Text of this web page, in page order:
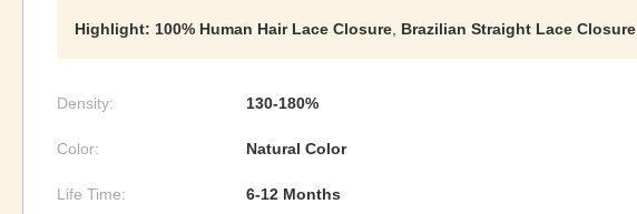
Highlight: 100% Human Hair Lace Closure Brazilian Straight Lace Closure
Density: 130-180%
Color: Natural Color
Life Time: 6-12 Months